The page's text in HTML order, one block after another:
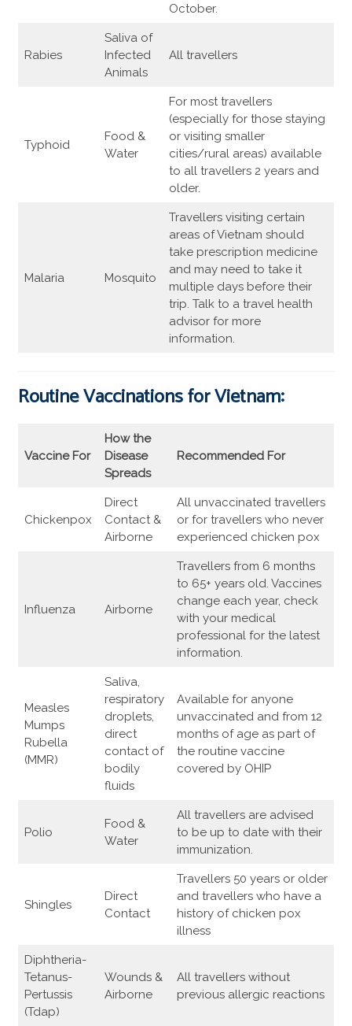
October.
Rabies
Saliva of
Infected
Animals
All travellers
Typhoid
Food &
Water
For most travellers
(especially for those staying
or visiting smaller
cities/rural areas) available
to all travellers 2 years and
older.
Malaria Mosquito
Travellers visiting certain
areas of Vietnam should
take prescription medicine
and may need to take it
multiple days before their
trip. Talk to a travel health
advisor for more
information.
Routine Vaccinations for Vietnam:
Vaccine For
How the
Disease
Spreads
Recommended For
Chickenpox
Direct
Contact &
Airborne
All unvaccinated travellers
or for travellers who never
experienced chicken pox
Influenza Airborne
Travellers from 6 months
to 65+ years old. Vaccines
change each year, check
with your medical
professional for the latest
information.
Measles
Mumps
Rubella
(MMR)
Saliva,
respiratory
droplets,
direct
contact of
bodily
fluids
Available for anyone
unvaccinated and from 12
months of age as part of
the routine vaccine
covered by OHIP
Polio
Food &
Water
All travellers are advised
to be up to date with their
immunization.
Shingles
Direct
Contact
Travellers 50 years or older
and travellers who have a
history of chicken pox
illness
Diphtheria-
Tetanus-
Pertussis
(Tdap)
Wounds &
Airborne
All travellers without
previous allergic reactions